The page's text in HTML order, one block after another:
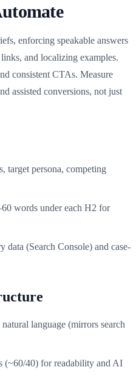
enforcing speakable answers
and localizing examples.
consistent CTAs. Measure
assisted conversions, not just
target persona, competing
words under each H2 for
data (Search Console) and case-
language (mirrors search
(~60/40) for readability and AI